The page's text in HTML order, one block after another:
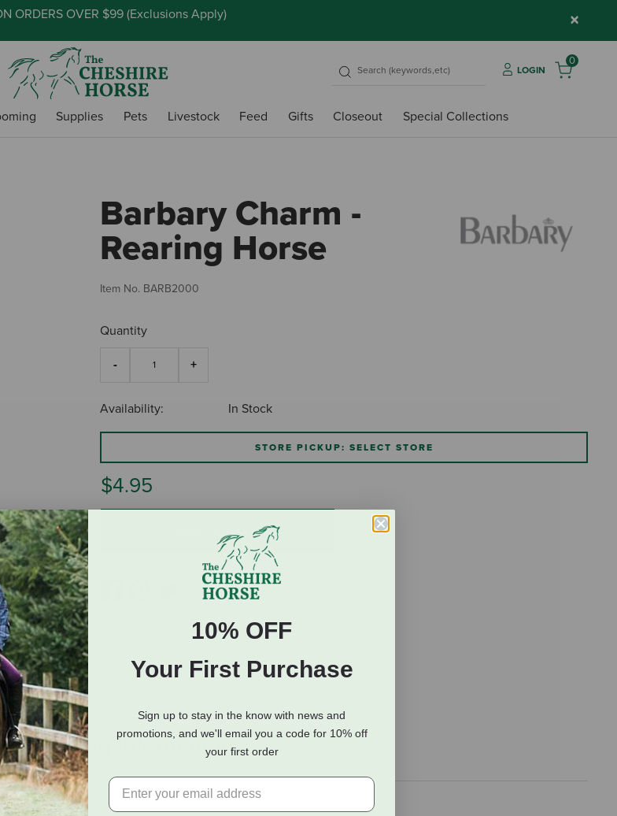
ORDERS OVER $99 (Exclusions Apply) ×
LOGIN
0
Supplies Pets Livestock Feed Gifts Closeout Special Collections
Barbary Charm -
Rearing Horse
Item No. BARB2000
Quantity
Availability: In Stock
STORE PICKUP: SELECT STORE
$4.95
ADD TO CART
Shipping Information
the attached lobster claw.
10% OFF
Your First Purchase
Sign up to stay in the know with news and
promotions, and we'll email you a code for 10% off
your first order